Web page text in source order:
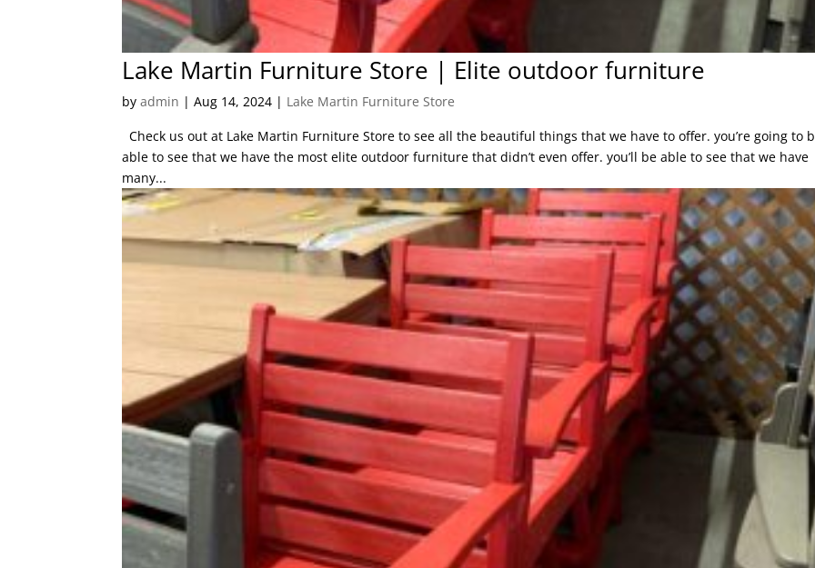
Lake Martin Furniture Store | Elite outdoor furniture
byadmin |Aug 14, 2024 | Lake Martin Furniture Store
Check us out at Lake Martin Furniture Store to see all the beautiful things that we have to offer. you’re going to
able to see that we have the most elite outdoor furniture that didn’t even offer. you’ll be able to see that we have
many...